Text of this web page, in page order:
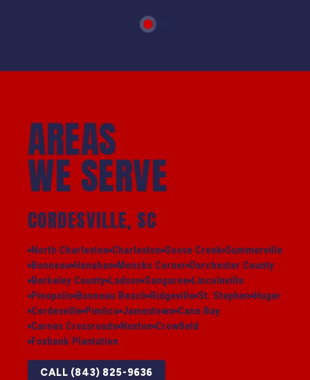
AREAS
WE SERVE
CORDESVILLE, SC
North Charleston Charleston Goose Creek Summerville
Bonneau Hanahan Moncks Corner Dorchester County
Berkeley County Ladson Sangaree Lincolnville
Pinopolis Bonneau Beach Ridgeville St. Stephen Huger
Cordesville Pimlico Jamestown Cane Bay
Carnes Crossroads Nexton Crowfield
Foxbank Plantation
CALL (843) 825-9636